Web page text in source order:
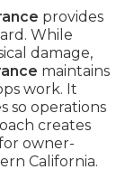
provides
While
damage,
maintains
work. It
so operations
creates
owner-
California.